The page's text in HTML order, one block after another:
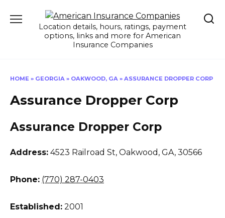
Location details, hours, ratings, payment
options, links and more for American
Insurance Companies
HOME » GEORGIA » OAKWOOD, GA » ASSURANCE DROPPER CORP
Assurance Dropper Corp
Assurance Dropper Corp
Address: 4523 Railroad St, Oakwood, GA, 30566
Phone: (770) 287-0403
Established: 2001